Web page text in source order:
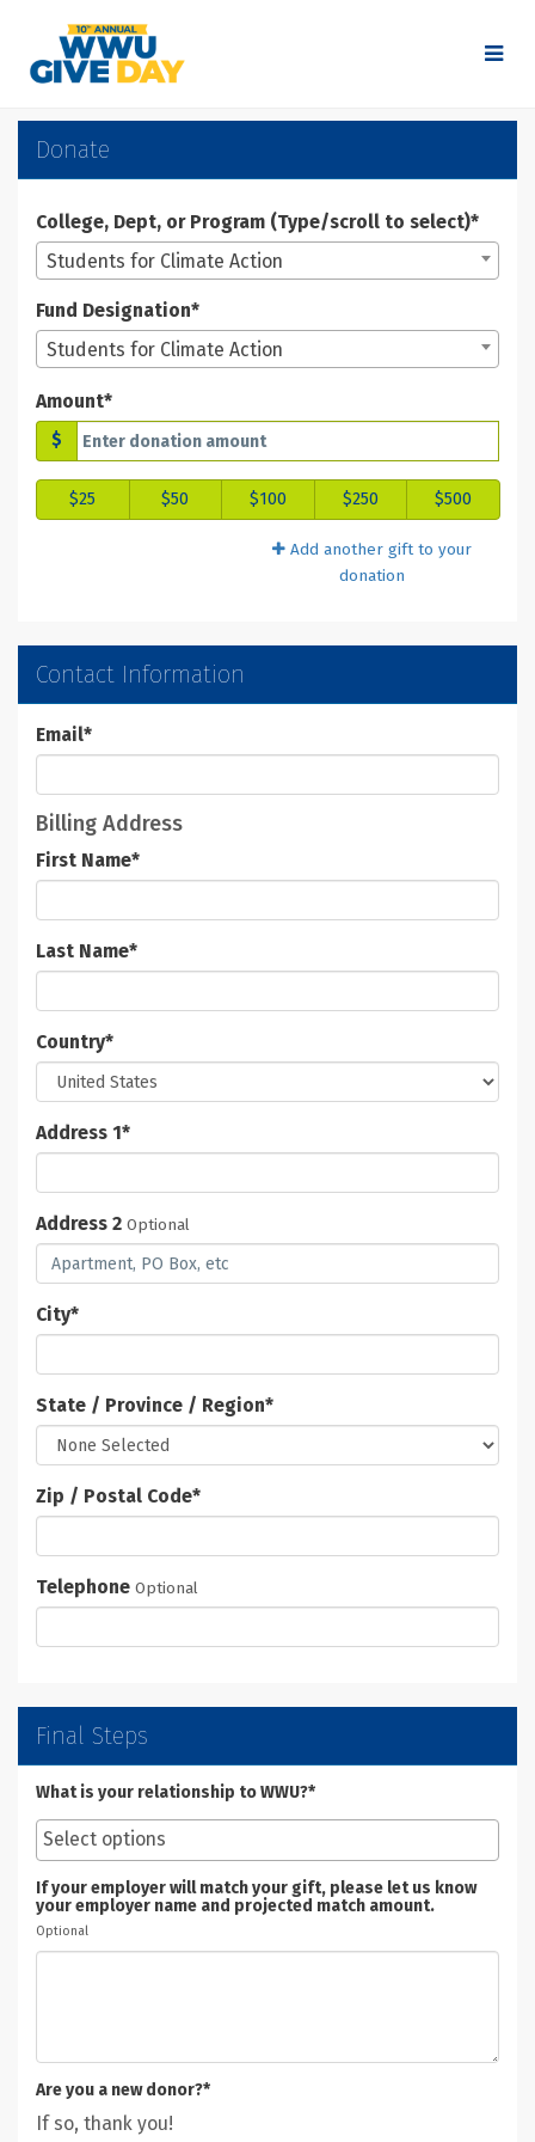
Main
Content
WWU Give Day 2025 -
WWU Give Day 2025 - Donate
WWU Give Day 2025 - Donate
Donate
College, Dept, or Program (Type/scroll to select)*
Students for Climate Action
Fund Designation*
Students for Climate Action
Amount*
$
$25 $50 $100 $250 $500
Add another gift to your
donation
Contact Information
Email*
Billing Address
First Name*
Last Name*
Country*
Address 1*
Address 2 Optional
City*
State / Province / Region*
Zip / Postal Code*
Telephone Optional
Final Steps
What is your relationship to WWU?*
If your employer will match your gift, please let us know
your employer name and projected match amount.
Optional
Are you a new donor?*
If so, thank you!